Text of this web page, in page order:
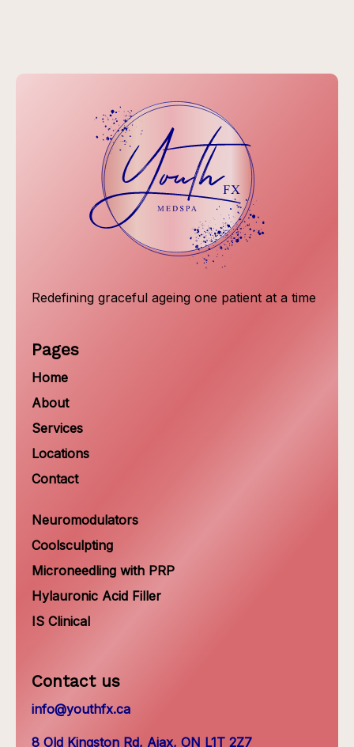
Redefining graceful ageing one patient at a time
Pages
Home
About
Services
Locations
Contact
Neuromodulators
Coolsculpting
Microneedling with PRP
Hylauronic Acid Filler
IS Clinical
Contact us
info@youthfx.ca
8 Old Kingston Rd, Ajax, ON L1T 2Z7